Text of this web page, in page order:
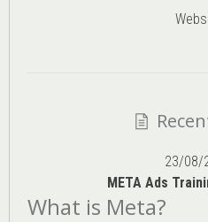
23/08/
META Ads
What is Meta?